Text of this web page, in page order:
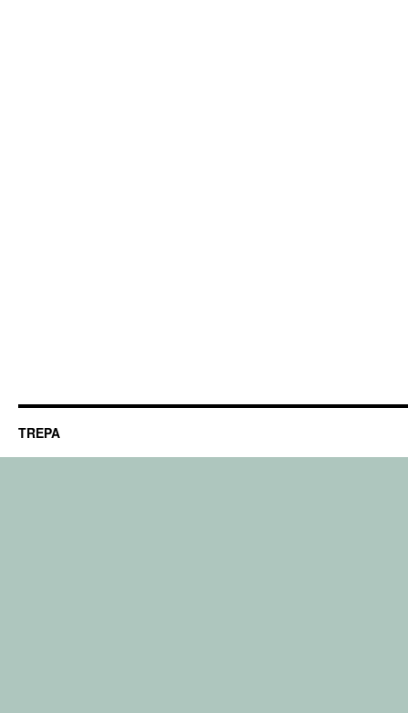
TREPA